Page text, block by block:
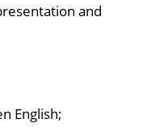
and
English;